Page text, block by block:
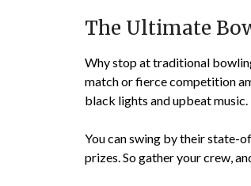
The Ultimate
Why stop at traditional
match or fierce competition
black lights and upbeat
You can swing by their state-
prizes. So gather your crew,